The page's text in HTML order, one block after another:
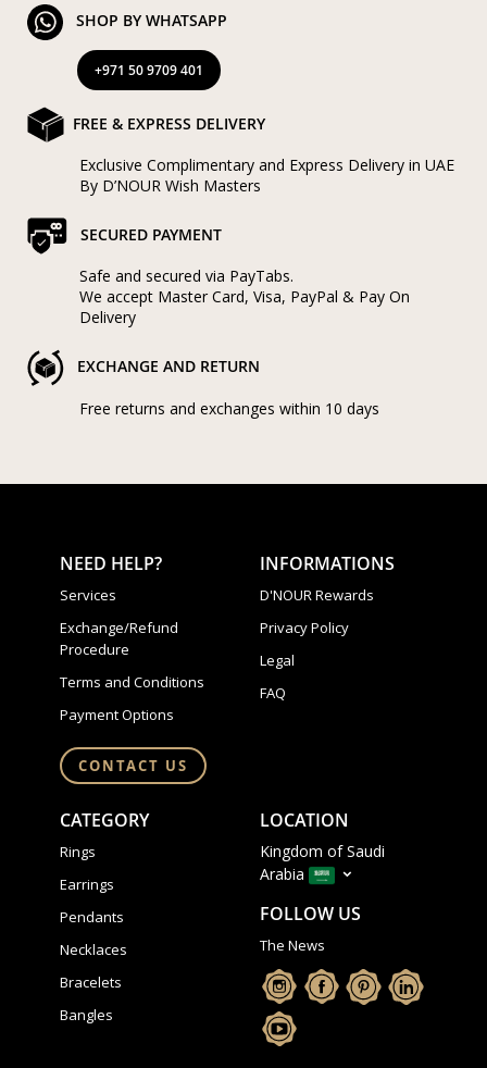
SHOP BY WHATSAPP
+971 50 9709 401
FREE & EXPRESS DELIVERY
Exclusive Complimentary and Express Delivery in UAE
By D’NOUR Wish Masters
SECURED PAYMENT
Safe and secured via PayTabs.
We accept Master Card, Visa, PayPal & Pay On
Delivery
EXCHANGE AND RETURN
Free returns and exchanges within 10 days
NEED HELP?
Services
Exchange/Refund
Procedure
Terms and Conditions
Payment Options
CONTACT US
INFORMATIONS
D'NOUR Rewards
Privacy Policy
Legal
FAQ
CATEGORY
Rings
Earrings
Pendants
Necklaces
Bracelets
Bangles
LOCATION
Kingdom of Saudi
Arabia
FOLLOW US
The News